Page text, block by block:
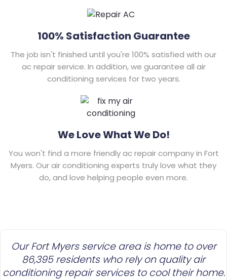
100% Satisfaction Guarantee
The job isn't finished until you're 100% satisfied with our
ac repair service. In addition, we guarantee all air
conditioning services for two years.
We Love What We Do!
You won't find a more friendly ac repair company in Fort
Myers. Our air conditioning experts truly love what they
do, and love helping people even more.
Our Fort Myers service area is home to over
86,395 residents who rely on quality air
conditioning repair services to cool their home.